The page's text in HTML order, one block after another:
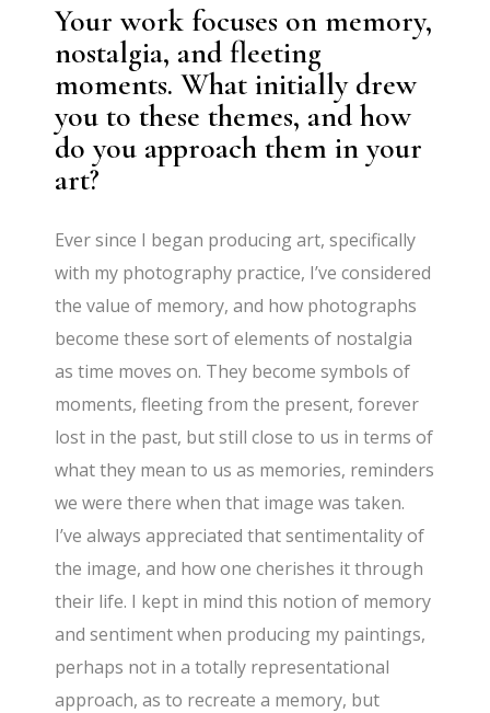
Your work focuses on memory,
nostalgia, and fleeting
moments. What initially drew
you to these themes, and how
do you approach them in your
art?
Ever since I began producing art, specifically
with my photography practice, I’ve considered
the value of memory, and how photographs
become these sort of elements of nostalgia
as time moves on. They become symbols of
moments, fleeting from the present, forever
lost in the past, but still close to us in terms of
what they mean to us as memories, reminders
we were there when that image was taken.
I’ve always appreciated that sentimentality of
the image, and how one cherishes it through
their life. I kept in mind this notion of memory
and sentiment when producing my paintings,
perhaps not in a totally representational
approach, as to recreate a memory, but